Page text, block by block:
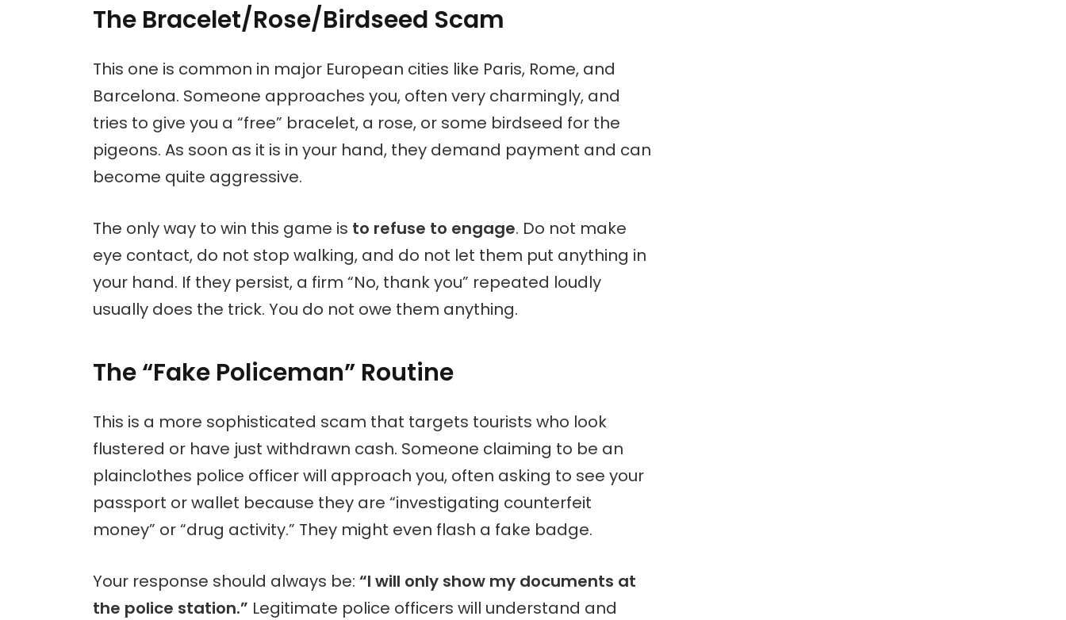
The Bracelet/Rose/Birdseed Scam
This one is common in major European cities like Paris, Rome, and
Barcelona. Someone approaches you, often very charmingly, and
tries to give you a “free” bracelet, a rose, or some birdseed for the
pigeons. As soon as it is in your hand, they demand payment and can
become quite aggressive.
The only way to win this game is to refuse to engage. Do not make
eye contact, do not stop walking, and do not let them put anything in
your hand. If they persist, a firm “No, thank you” repeated loudly
usually does the trick. You do not owe them anything.
The “Fake Policeman” Routine
This is a more sophisticated scam that targets tourists who look
flustered or have just withdrawn cash. Someone claiming to be an
plainclothes police officer will approach you, often asking to see your
passport or wallet because they are “investigating counterfeit
money” or “drug activity.” They might even flash a fake badge.
Your response should always be:“I will only show my documents at
the police station.” Legitimate police officers will understand and